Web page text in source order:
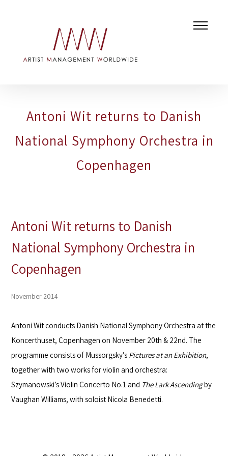
Antoni Wit returns to Danish
National Symphony Orchestra in
Copenhagen
Antoni Wit returns to Danish
National Symphony Orchestra in
Copenhagen
November 2014
Antoni Wit conducts Danish National Symphony Orchestra at the
Koncerthuset, Copenhagen on November 20th & 22nd. The
programme consists of Mussorgsky’s Pictures at an Exhibition,
together with two works for violin and orchestra:
Szymanowski’s Violin Concerto No.1 and The Lark Ascendingby
Vaughan Williams, with soloist Nicola Benedetti.